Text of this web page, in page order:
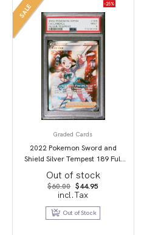
SALE -25%
Graded Cards
2022 Pokemon Sword and
Shield Silver Tempest 189 Full
Art/Candice PSA 9
Out of stock
$60.00 Original
price
was:
$60.00.
$44.95
$44.95.
incl.Tax
Out of Stock